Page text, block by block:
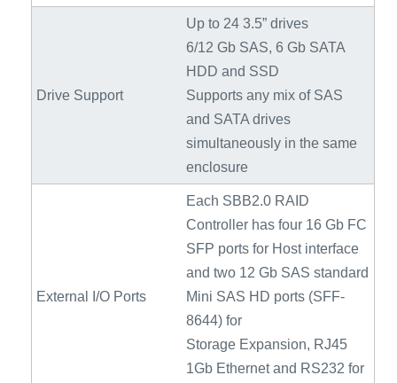
Drive Support
Up to 24 3.5” drives
6/12 Gb SAS, 6 Gb SATA
HDD and SSD
Supports any mix of SAS
and SATA drives
simultaneously in the same
enclosure
External I/O Ports
Each SBB2.0 RAID
Controller has four 16 Gb FC
SFP ports for Host interface
and two 12 Gb SAS standard
Mini SAS HD ports (SFF-
8644) for
Storage Expansion, RJ45
1Gb Ethernet and RS232 for